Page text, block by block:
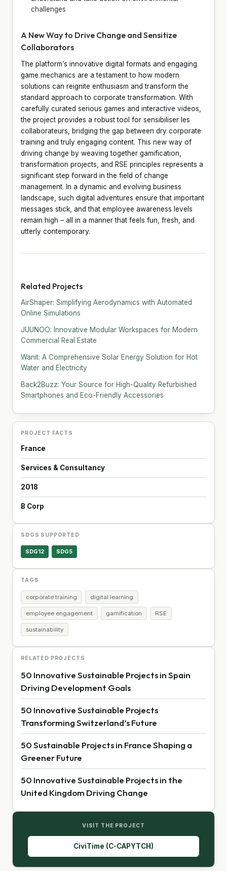
challenges
A New Way to Drive Change and Sensitize
Collaborators
The platform’s innovative digital formats and engaging
game mechanics are a testament to how modern
solutions can reignite enthusiasm and transform the
standard approach to corporate transformation. With
carefully curated serious games and interactive videos,
the project provides a robust tool for sensibiliser les
collaborateurs, bridging the gap between dry corporate
training and truly engaging content. This new way of
driving change by weaving together gamification,
transformation projects, and RSE principles represents a
significant step forward in the field of change
management. In a dynamic and evolving business
landscape, such digital adventures ensure that important
messages stick, and that employee awareness levels
remain high – all in a manner that feels fun, fresh, and
utterly contemporary.
Related Projects
AirShaper: Simplifying Aerodynamics with Automated
Online Simulations
JUUNOO: Innovative Modular Workspaces for Modern
Commercial Real Estate
Wanit: A Comprehensive Solar Energy Solution for Hot
Water and Electricity
Back2Buzz: Your Source for High-Quality Refurbished
Smartphones and Eco-Friendly Accessories
PROJECT FACTS
France
Services & Consultancy
2018
B Corp
SDGS SUPPORTED
SDG12 SDG5
TAGS
corporate training digital learning
employee engagement gamification RSE
sustainability
RELATED PROJECTS
50 Innovative Sustainable Projects in Spain
Driving Development Goals
50 Innovative Sustainable Projects
Transforming Switzerland’s Future
50 Sustainable Projects in France Shaping a
Greener Future
50 Innovative Sustainable Projects in the
United Kingdom Driving Change
VISIT THE PROJECT
CiviTime (C-CAPYTCH)